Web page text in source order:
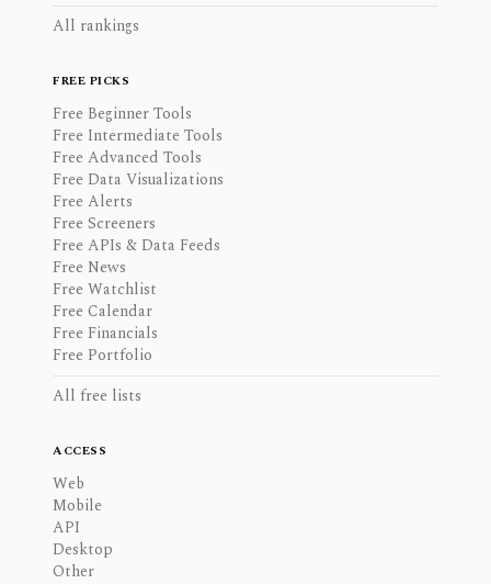
All rankings
FREE PICKS
Free Beginner Tools
Free Intermediate Tools
Free Advanced Tools
Free Data Visualizations
Free Alerts
Free Screeners
Free APIs & Data Feeds
Free News
Free Watchlist
Free Calendar
Free Financials
Free Portfolio
All free lists
ACCESS
Web
Mobile
API
Desktop
Other